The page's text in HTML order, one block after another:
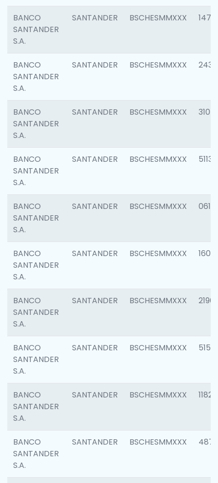
BANCO
SANTANDER
S.A.
SANTANDER BSCHESMMXXX 1472
BANCO
SANTANDER
S.A.
SANTANDER BSCHESMMXXX 2435
BANCO
SANTANDER
S.A.
SANTANDER BSCHESMMXXX 3107
BANCO
SANTANDER
S.A.
SANTANDER BSCHESMMXXX 5113
BANCO
SANTANDER
S.A.
SANTANDER BSCHESMMXXX 0611
BANCO
SANTANDER
S.A.
SANTANDER BSCHESMMXXX 1607
BANCO
SANTANDER
S.A.
SANTANDER BSCHESMMXXX 2196
BANCO
SANTANDER
S.A.
SANTANDER BSCHESMMXXX 5150
BANCO
SANTANDER
S.A.
SANTANDER BSCHESMMXXX 1182
BANCO
SANTANDER
S.A.
SANTANDER BSCHESMMXXX 4871